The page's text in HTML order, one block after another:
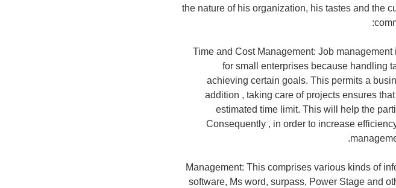
the nature of his organization, his tastes and the
Time and Cost Management: Job
for small enterprises because handling
achieving certain goals. This permits a
addition , taking care of projects ensures
estimated time limit. This will help the
Consequently , in order to increase
Management: This comprises various kinds of
software, Ms word, surpass, Power Stage and